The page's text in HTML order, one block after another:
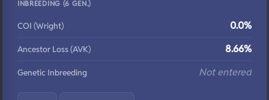
INBREEDING (6 GEN.)
COI (Wright) 0.0%
Ancestor Loss (AVK) 8.66%
Genetic Inbreeding Not entered